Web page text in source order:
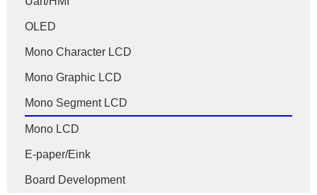
OLED
Mono Character LCD
Mono Graphic LCD
Mono Segment LCD
Mono LCD
E-paper/Eink
Board Development